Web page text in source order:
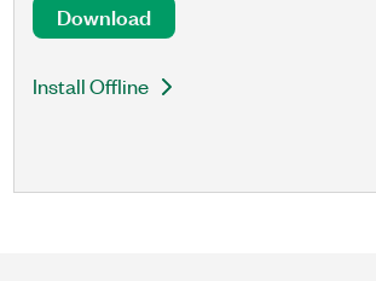
Download
Install Offline